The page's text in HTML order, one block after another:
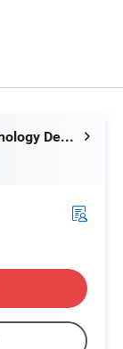
Hefei Huanxin Technology Development Co., Ltd.